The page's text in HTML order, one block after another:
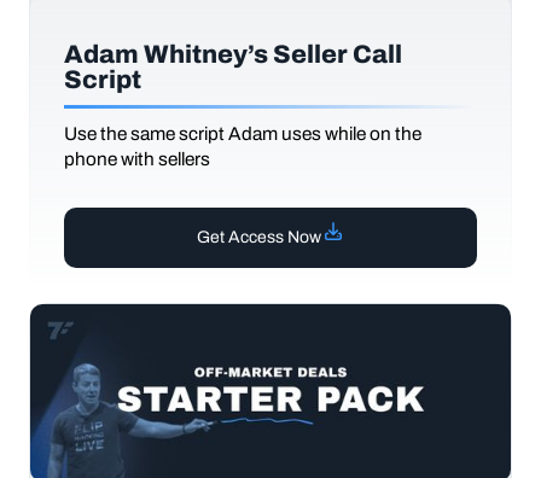
Adam Whitney’s Seller Call
Script
Use the same script Adam uses while on the
phone with sellers
Get Access Now